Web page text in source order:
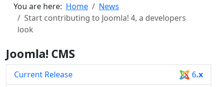
You are here: Home
News
Start contributing to Joomla! 4, a developers
look
Joomla! CMS
Current Release 6.x